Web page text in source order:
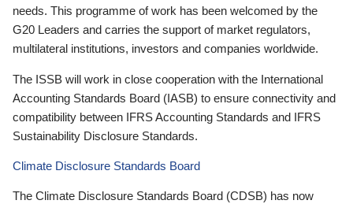
needs. This programme of work has been welcomed by the
G20 Leaders and carries the support of market regulators,
multilateral institutions, investors and companies worldwide.
The ISSB will work in close cooperation with the International
Accounting Standards Board (IASB) to ensure connectivity and
compatibility between IFRS Accounting Standards and IFRS
Sustainability Disclosure Standards.
Climate Disclosure Standards Board
The Climate Disclosure Standards Board (CDSB) has now